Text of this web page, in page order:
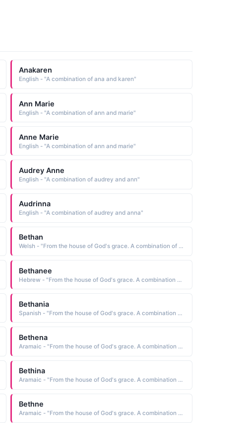
Anakaren
English - "A combination of ana and karen"
Ann Marie
English - "A combination of ann and marie"
Anne Marie
English - "A combination of ann and marie"
Audrey Anne
English - "A combination of audrey and ann"
Audrinna
English - "A combination of audrey and anna"
Bethan
Welsh - "From the house of God's grace. A combination of Beth and Annie"
Bethanee
Hebrew - "From the house of God's grace. A combination of Beth and Annie"
Bethania
Spanish - "From the house of God's grace. A combination of Beth and Annie"
Bethena
Aramaic - "From the house of God's grace. A combination of Beth and Annie"
Bethina
Aramaic - "From the house of God's grace. A combination of Beth and Annie"
Bethne
Aramaic - "From the house of God's grace. A combination of Beth and Annie"